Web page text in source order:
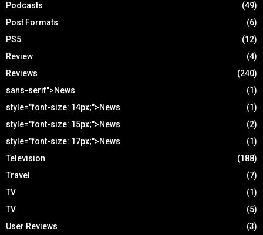
Podcasts
(49)
Post Formats
(6)
PS5
(12)
Review
(4)
Reviews
(240)
sans-serif">News
(1)
style="font-size: 14px;">News
(1)
style="font-size: 15px;">News
(2)
style="font-size: 17px;">News
(1)
Television
(188)
Travel
(7)
TV
(1)
TV
(5)
User Reviews
(3)